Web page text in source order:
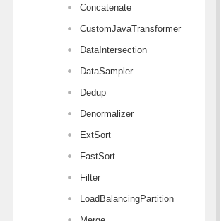
Concatenate
CustomJavaTransformer
DataIntersection
DataSampler
Dedup
Denormalizer
ExtSort
FastSort
Filter
LoadBalancingPartition